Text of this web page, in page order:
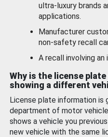
ultra-luxury brands
applications.
Manufacturer
non-safety recall
A recall involving
Why is the license
showing a different
License plate information
department of motor
shows a vehicle you
new vehicle with the same